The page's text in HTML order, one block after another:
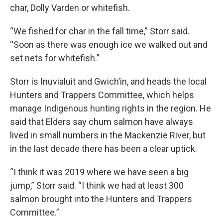
char, Dolly Varden or whitefish.
“We fished for char in the fall time,” Storr said.
“Soon as there was enough ice we walked out and
set nets for whitefish.”
Storr is Inuvialuit and Gwich’in, and heads the local
Hunters and Trappers Committee, which helps
manage Indigenous hunting rights in the region. He
said that Elders say chum salmon have always
lived in small numbers in the Mackenzie River, but
in the last decade there has been a clear uptick.
“I think it was 2019 where we have seen a big
jump,” Storr said. “I think we had at least 300
salmon brought into the Hunters and Trappers
Committee.”